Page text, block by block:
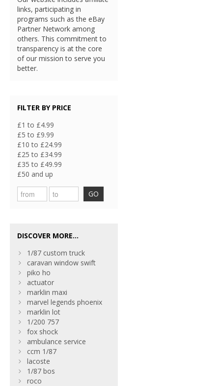
links, participating in
programs such as the eBay
Partner Network among
others. This commitment to
transparency is at the core
of our mission to serve you
better.
FILTER BY PRICE
£1 to £4.99
£5 to £9.99
£10 to £24.99
£25 to £34.99
£35 to £49.99
£50 and up
GO
DISCOVER MORE...
1/87 custom truck
caravan window swift
piko ho
actuator
marklin maxi
marvel legends phoenix
marklin lot
1/200 757
fox shock
ambulance service
ccm 1/87
lacoste
1/87 bos
roco